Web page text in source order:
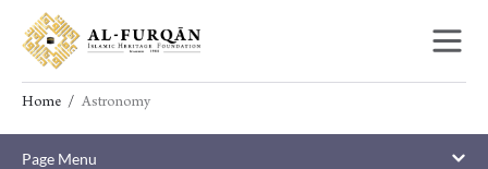
content
navigation
Home Astronomy
Page Menu